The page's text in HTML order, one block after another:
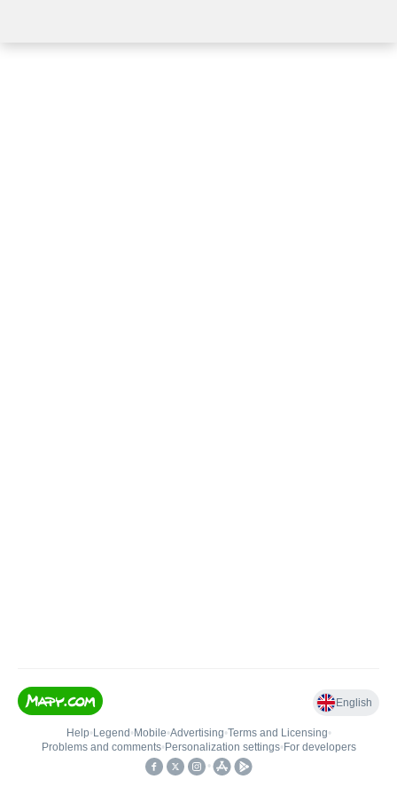
English
Help• Legend • Mobile•Advertising•Terms and Licensing•
Problems and comments• Personalization settings• For developers
•